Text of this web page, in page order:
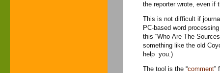
the reporter wrote, even
This is not difficult if
PC-based word
this “Who Are The
something like the old
help you.)
The tool is the “comment”